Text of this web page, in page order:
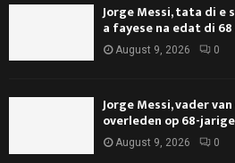
Jorge Messi, tata di e
a fayese na edat di 68
August 9, 2026 0
Jorge Messi, vader
overleden op 68-
August 9, 2026 0